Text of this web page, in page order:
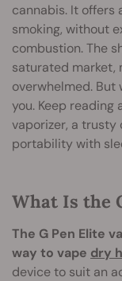
cannabis. It offers
smoking, without
combustion. The
saturated market,
overwhelmed. But
you. Keep reading
vaporizer, a
portability with
What Is the
The G Pen Elite
way to vape dry
device to suit an